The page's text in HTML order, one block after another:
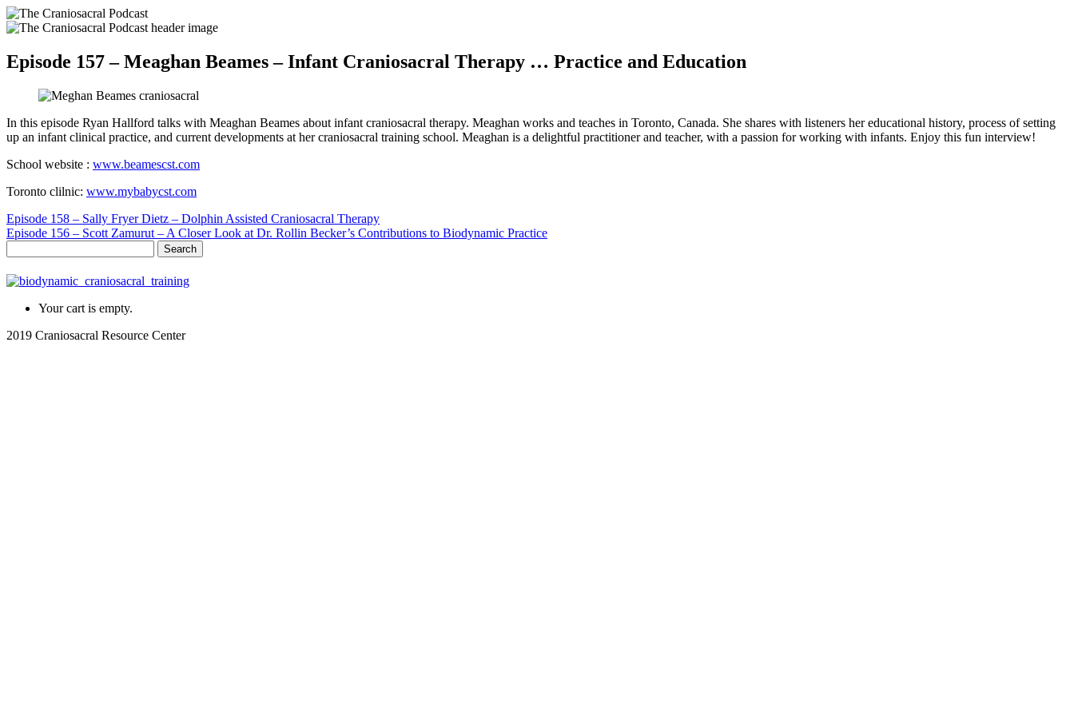
Episode 157 – Meaghan Beames – Infant Craniosacral Therapy … Practice and Education
In this episode Ryan Hallford talks with Meaghan Beames about infant craniosacral therapy. Meaghan works and teaches in Toronto, Canada. She shares with listeners her educational history, process of setting
up an infant clinical practice, and current developments at her craniosacral training school. Meaghan is a delightful practitioner and teacher, with a passion for working with infants. Enjoy this fun interview!
School website : www.beamescst.com
Toronto clilnic: www.mybabycst.com
Episode 158 – Sally Fryer Dietz – Dolphin Assisted Craniosacral Therapy
Episode 156 – Scott Zamurut – A Closer Look at Dr. Rollin Becker’s Contributions to Biodynamic Practice
for:
Your cart is empty.
2019 Craniosacral Resource Center